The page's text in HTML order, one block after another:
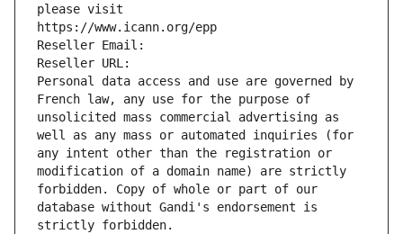
please visit
https://www.icann.org/epp
Reseller Email:
Reseller URL:
Personal data access and use are governed by
French law, any use for the purpose of
unsolicited mass commercial advertising as
well as any mass or automated inquiries (for
any intent other than the registration or
modification of a domain name) are strictly
forbidden. Copy of whole or part of our
database without Gandi's endorsement is
strictly forbidden.